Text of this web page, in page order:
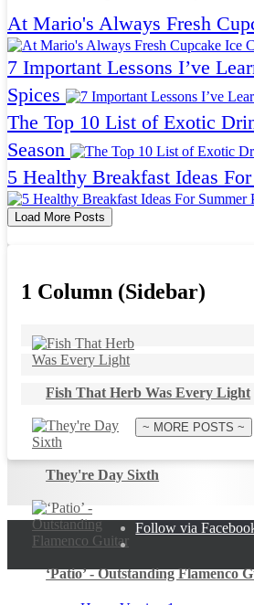
At Mario's Always Fresh
7 Important Lessons I’ve
Spices
The Top 10 List of Exotic
Season
5 Healthy Breakfast Ideas
Load More Posts
1 Column (Sidebar)
Fish That Herb Was Every Light
They're Day Sixth
‘Patio’ - Outstanding Flamenco
~ MORE POSTS ~
Follow via